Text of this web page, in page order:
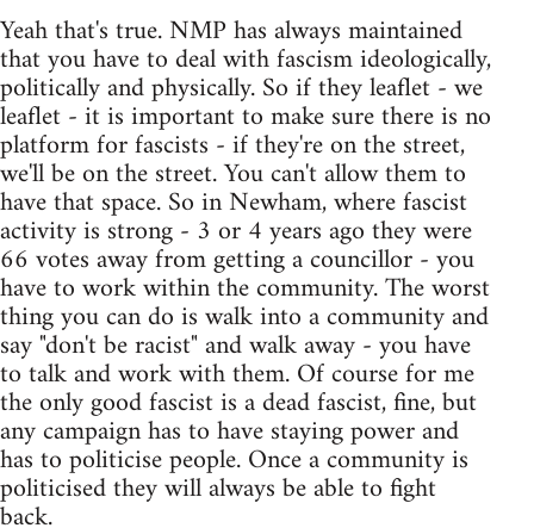
Yeah that's true. NMP has always maintained
that you have to deal with fascism ideologically,
politically and physically. So if they leaflet - we
leaflet - it is important to make sure there is no
platform for fascists - if they're on the street,
we'll be on the street. You can't allow them to
have that space. So in Newham, where fascist
activity is strong - 3 or 4 years ago they were
66 votes away from getting a councillor - you
have to work within the community. The worst
thing you can do is walk into a community and
say "don't be racist" and walk away - you have
to talk and work with them. Of course for me
the only good fascist is a dead fascist, fine, but
any campaign has to have staying power and
has to politicise people. Once a community is
politicised they will always be able to fight
back.